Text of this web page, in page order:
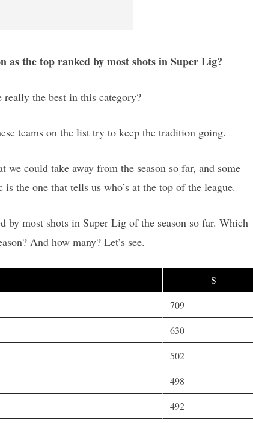
as the top ranked by most shots in Super Lig?
really the best in this category?
teams on the list try to keep the tradition going.
we could take away from the season so far, and some
the one that tells us who’s at the top of the league.
by most shots in Super Lig of the season so far. Which
And how many? Let’s see.
S
709
630
502
498
492